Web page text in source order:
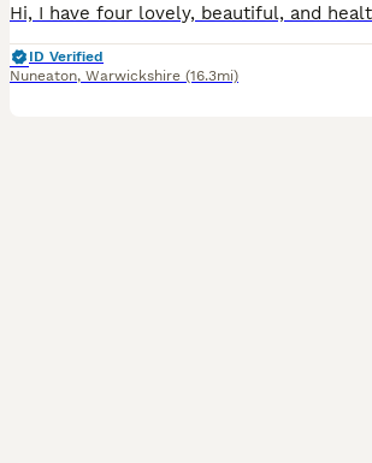
ID Verified
Nuneaton, Warwickshire (16.3mi)